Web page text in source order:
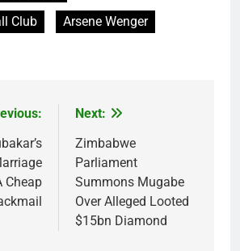
Club
Arsene Wenger
Cheap
Next:
Zimbabwe
Parliament
Summons Mugabe
Over Alleged Looted
$15bn Diamond